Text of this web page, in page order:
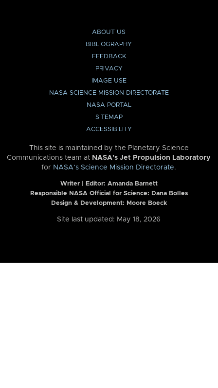
ABOUT US
BIBLIOGRAPHY
FEEDBACK
PRIVACY
IMAGE USE
NASA SCIENCE MISSION DIRECTORATE
NASA PORTAL
SITEMAP
ACCESSIBILITY
This site is maintained by the Planetary Science
Communications team at NASA’s Jet Propulsion Laboratory
for NASA’s Science Mission Directorate.
Writer | Editor: Amanda Barnett
Responsible NASA Official for Science: Dana Bolles
Design & Development: Moore Boeck
Site last updated: May 18, 2026